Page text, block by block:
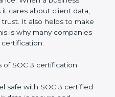
3
advantages to
work better every day
it shows it cares about